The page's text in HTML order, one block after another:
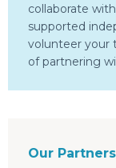
collaborate
supported
volunteer your
of partnering
Our